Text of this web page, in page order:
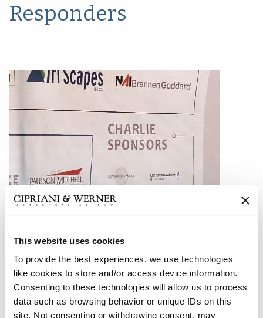
This website uses cookies
To provide the best experiences, we use technologies
like cookies to store and/or access device information.
Consenting to these technologies will allow us to process
data such as browsing behavior or unique IDs on this
site. Not consenting or withdrawing consent, may
Responders
The Atlanta office of Cipriani & Werner participated in a